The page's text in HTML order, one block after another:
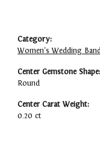
Category:
Women's Wedding
Center Gemstone Shape:
Round
Center Carat Weight:
0.20 ct